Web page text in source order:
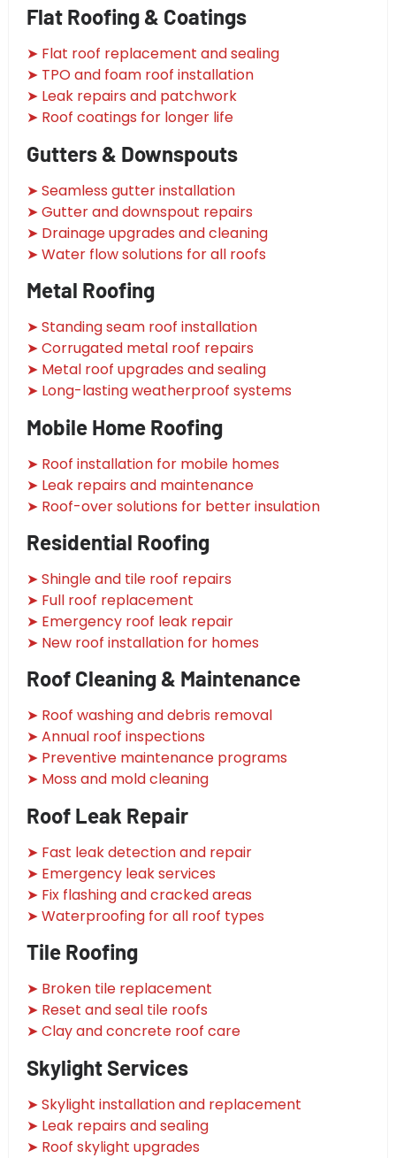
Flat Roofing & Coatings
➤ Flat roof replacement and sealing
➤ TPO and foam roof installation
➤ Leak repairs and patchwork
➤ Roof coatings for longer life
Gutters & Downspouts
➤ Seamless gutter installation
➤ Gutter and downspout repairs
➤ Drainage upgrades and cleaning
➤ Water flow solutions for all roofs
Metal Roofing
➤ Standing seam roof installation
➤ Corrugated metal roof repairs
➤ Metal roof upgrades and sealing
➤ Long-lasting weatherproof systems
Mobile Home Roofing
➤ Roof installation for mobile homes
➤ Leak repairs and maintenance
➤ Roof-over solutions for better insulation
Residential Roofing
➤ Shingle and tile roof repairs
➤ Full roof replacement
➤ Emergency roof leak repair
➤ New roof installation for homes
Roof Cleaning & Maintenance
➤ Roof washing and debris removal
➤ Annual roof inspections
➤ Preventive maintenance programs
➤ Moss and mold cleaning
Roof Leak Repair
➤ Fast leak detection and repair
➤ Emergency leak services
➤ Fix flashing and cracked areas
➤ Waterproofing for all roof types
Tile Roofing
➤ Broken tile replacement
➤ Reset and seal tile roofs
➤ Clay and concrete roof care
Skylight Services
➤ Skylight installation and replacement
➤ Leak repairs and sealing
➤ Roof skylight upgrades